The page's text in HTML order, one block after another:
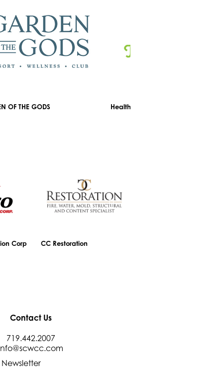
OF THE GODS Healthyou
Corp CC Restoration
Contact Us
719.442.2007
Newsletter